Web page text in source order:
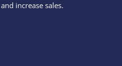
increase sales.